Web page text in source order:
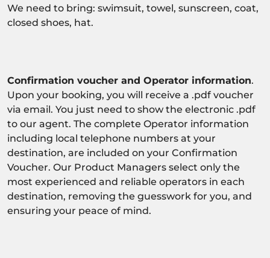
We need to bring: swimsuit, towel, sunscreen, coat,
closed shoes, hat.
Confirmation voucher and Operator information.
Upon your booking, you will receive a .pdf voucher
via email. You just need to show the electronic .pdf
to our agent. The complete Operator information
including local telephone numbers at your
destination, are included on your Confirmation
Voucher. Our Product Managers select only the
most experienced and reliable operators in each
destination, removing the guesswork for you, and
ensuring your peace of mind.